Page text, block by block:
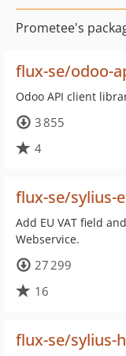
Prometee's
flux-se/odoo-
Odoo API client
3 855
4
flux-se/sylius-
Add EU VAT field
Webservice.
27 299
16
flux-se/sylius-